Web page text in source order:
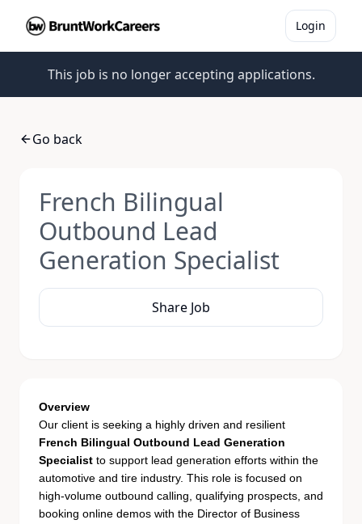
Login
This job is no longer accepting applications.
Go back
French Bilingual
Outbound Lead
Generation Specialist
Share Job
Overview
Our client is seeking a highly driven and resilient
French Bilingual Outbound Lead Generation
Specialist to support lead generation efforts within the
automotive and tire industry. This role is focused on
high-volume outbound calling, qualifying prospects, and
booking online demos with the Director of Business